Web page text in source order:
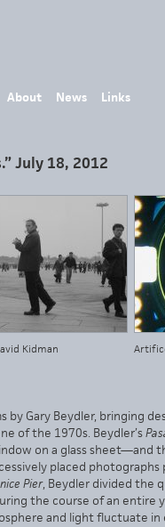
About News Links
July 18, 2012
Kidman
by Gary Beydler, bringing
of the 1970s. Beydler’s
on a glass sheet—and
placed photographs
Pier, Beydler divided the
the course of an entire
and light fluctuate in